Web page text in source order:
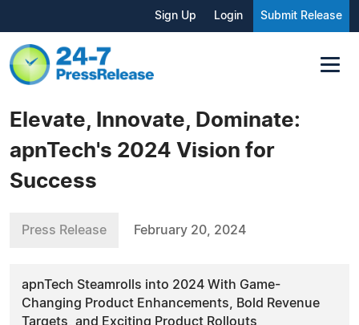
Sign Up Login Submit Release
Elevate, Innovate, Dominate:
apnTech's 2024 Vision for
Success
Press Release February 20, 2024
apnTech Steamrolls into 2024 With Game-
Changing Product Enhancements, Bold Revenue
Targets, and Exciting Product Rollouts